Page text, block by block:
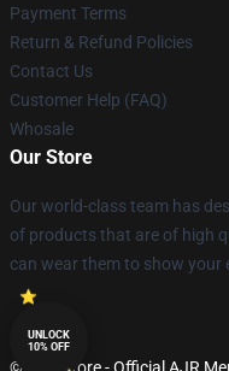
Payment Terms
Return & Refund Policies
Contact Us
Customer Help (FAQ)
Whosale
Our Store
Our world-class team has
of products that are of high
can wear them to show your
UNLOCK
10% OFF